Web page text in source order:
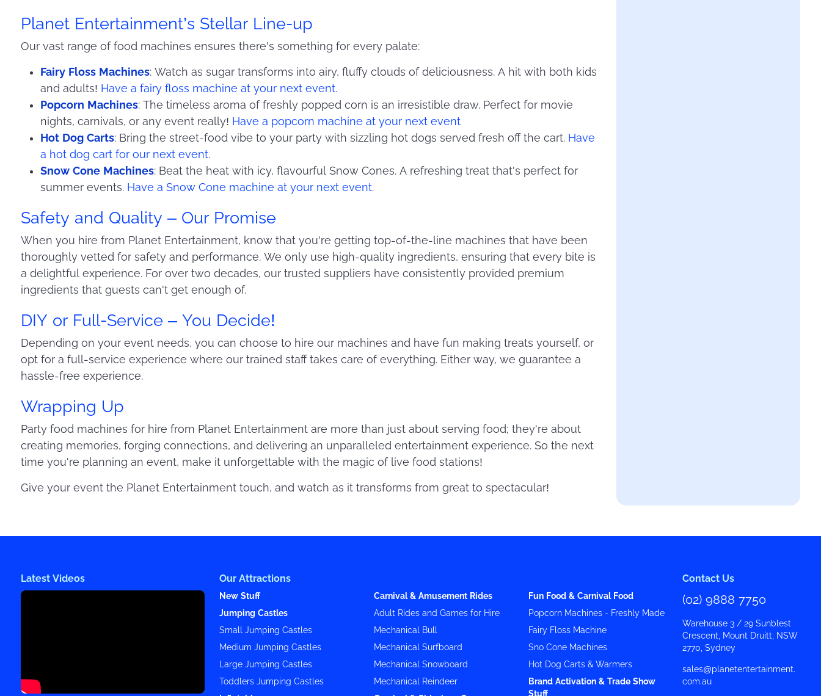
Planet Entertainment’s Stellar Line-up
Our vast range of food machines ensures there's something for every palate:
Fairy Floss Machines: Watch as sugar transforms into airy, fluffy clouds of deliciousness. A hit with both kids
and adults! Have a fairy floss machine at your next event.
Popcorn Machines: The timeless aroma of freshly popped corn is an irresistible draw. Perfect for movie
nights, carnivals, or any event really! Have a popcorn machine at your next event
Hot Dog Carts: Bring the street-food vibe to your party with sizzling hot dogs served fresh off the cart. Have
a hot dog cart for our next event.
Snow Cone Machines: Beat the heat with icy, flavourful Snow Cones. A refreshing treat that's perfect for
summer events. Have a Snow Cone machine at your next event.
Safety and Quality – Our Promise
When you hire from Planet Entertainment, know that you're getting top-of-the-line machines that have been
thoroughly vetted for safety and performance. We only use high-quality ingredients, ensuring that every bite is
a delightful experience. For over two decades, our trusted suppliers have consistently provided premium
ingredients that guests can't get enough of.
DIY or Full-Service – You Decide!
Depending on your event needs, you can choose to hire our machines and have fun making treats yourself, or
opt for a full-service experience where our trained staff takes care of everything. Either way, we guarantee a
hassle-free experience.
Wrapping Up
Party food machines for hire from Planet Entertainment are more than just about serving food; they're about
creating memories, forging connections, and delivering an unparalleled entertainment experience. So the next
time you're planning an event, make it unforgettable with the magic of live food stations!
Give your event the Planet Entertainment touch, and watch as it transforms from great to spectacular!
Latest Videos Our Attractions
New Stuff
Jumping Castles
Small Jumping Castles
Medium Jumping Castles
Large Jumping Castles
Toddlers Jumping Castles
Carnival & Amusement Rides
Adult Rides and Games for Hire
Mechanical Bull
Mechanical Surfboard
Mechanical Snowboard
Mechanical Reindeer
Fun Food & Carnival Food
Popcorn Machines - Freshly Made
Fairy Floss Machine
Sno Cone Machines
Hot Dog Carts & Warmers
Brand Activation & Trade Show
Stuff
Contact Us
(02) 9888 7750
Warehouse 3 / 29 Sunblest
Crescent, Mount Druitt, NSW
2770, Sydney
sales@planetentertainment.
com.au